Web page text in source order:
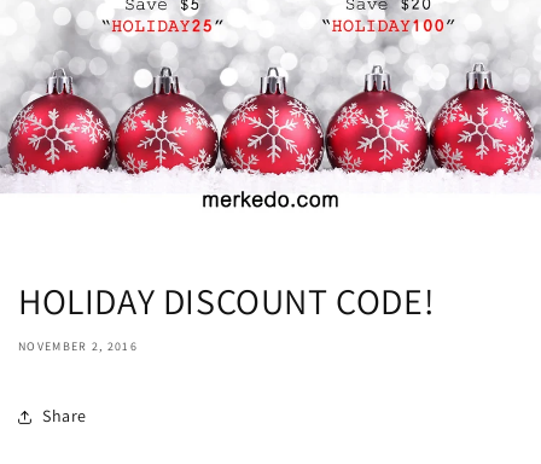
HOLIDAY DISCOUNT CODE!
NOVEMBER 2, 2016
Share